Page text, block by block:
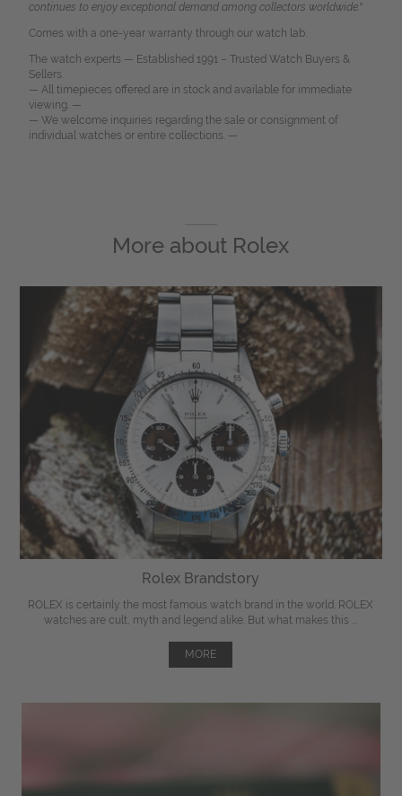
continues to enjoy exceptional demand among collectors worldwide."
Comes with a one-year warranty through our watch lab.
The watch experts — Established 1991 – Trusted Watch Buyers &
Sellers.
— All timepieces offered are in stock and available for immediate
viewing. —
— We welcome inquiries regarding the sale or consignment of
individual watches or entire collections. —
More about Rolex
Rolex Brandstory
ROLEX is certainly the most famous watch brand in the world. ROLEX
watches are cult, myth and legend alike. But what makes this ...
MORE